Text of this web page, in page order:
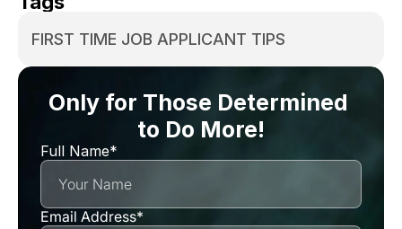
FIRST TIME JOB APPLICANT TIPS
Only for Those Determined
to Do More!
Full Name*
Email Address*